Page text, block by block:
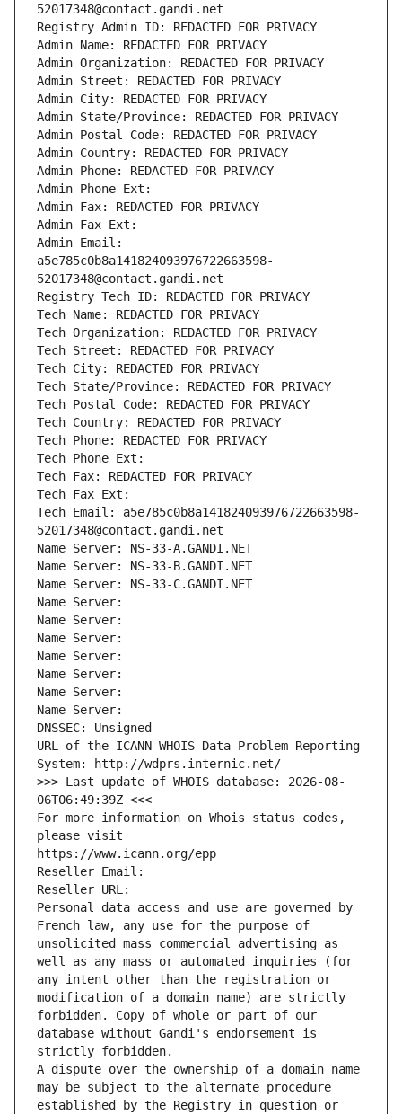
52017348@contact.gandi.net
Registry Admin ID: REDACTED FOR PRIVACY
Admin Name: REDACTED FOR PRIVACY
Admin Organization: REDACTED FOR PRIVACY
Admin Street: REDACTED FOR PRIVACY
Admin City: REDACTED FOR PRIVACY
Admin State/Province: REDACTED FOR PRIVACY
Admin Postal Code: REDACTED FOR PRIVACY
Admin Country: REDACTED FOR PRIVACY
Admin Phone: REDACTED FOR PRIVACY
Admin Phone Ext:
Admin Fax: REDACTED FOR PRIVACY
Admin Fax Ext:
Admin Email:
a5e785c0b8a141824093976722663598-
52017348@contact.gandi.net
Registry Tech ID: REDACTED FOR PRIVACY
Tech Name: REDACTED FOR PRIVACY
Tech Organization: REDACTED FOR PRIVACY
Tech Street: REDACTED FOR PRIVACY
Tech City: REDACTED FOR PRIVACY
Tech State/Province: REDACTED FOR PRIVACY
Tech Postal Code: REDACTED FOR PRIVACY
Tech Country: REDACTED FOR PRIVACY
Tech Phone: REDACTED FOR PRIVACY
Tech Phone Ext:
Tech Fax: REDACTED FOR PRIVACY
Tech Fax Ext:
Tech Email: a5e785c0b8a141824093976722663598-
52017348@contact.gandi.net
Name Server: NS-33-A.GANDI.NET
Name Server: NS-33-B.GANDI.NET
Name Server: NS-33-C.GANDI.NET
Name Server:
Name Server:
Name Server:
Name Server:
Name Server:
Name Server:
Name Server:
DNSSEC: Unsigned
URL of the ICANN WHOIS Data Problem Reporting
System: http://wdprs.internic.net/
>>> Last update of WHOIS database: 2026-08-
06T06:49:39Z <<<
For more information on Whois status codes,
please visit
https://www.icann.org/epp
Reseller Email:
Reseller URL:
Personal data access and use are governed by
French law, any use for the purpose of
unsolicited mass commercial advertising as
well as any mass or automated inquiries (for
any intent other than the registration or
modification of a domain name) are strictly
forbidden. Copy of whole or part of our
database without Gandi's endorsement is
strictly forbidden.
A dispute over the ownership of a domain name
may be subject to the alternate procedure
established by the Registry in question or